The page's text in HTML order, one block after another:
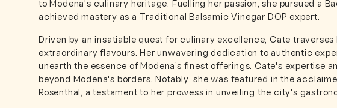
to Modena's culinary heritage. Fuelling her passion, she pursued a
achieved mastery as a Traditional Balsamic Vinegar DOP expert.
Driven by an insatiable quest for culinary excellence, Cate
extraordinary flavours. Her unwavering dedication to authentic
unearth the essence of Modena’s finest offerings. Cate's expertise
beyond Modena's borders. Notably, she was featured in the
Rosenthal, a testament to her prowess in unveiling the city's